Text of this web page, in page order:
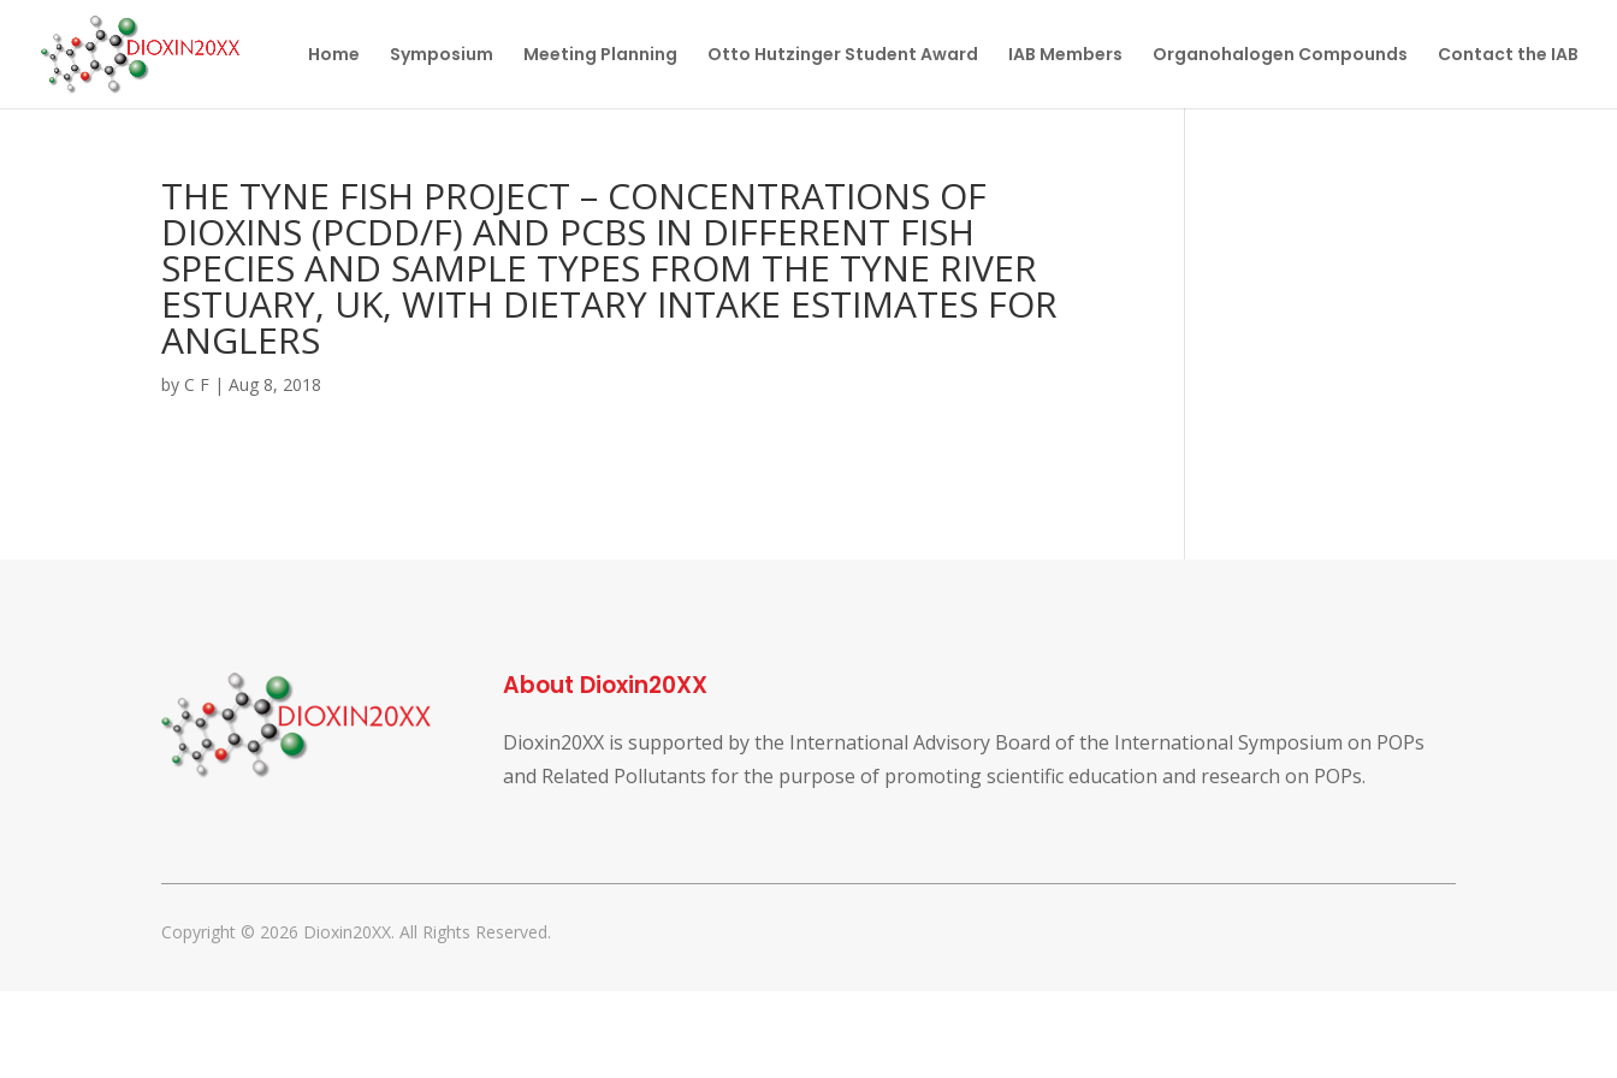
Home Symposium Meeting Planning Otto Hutzinger Student Award IAB Members Organohalogen Compounds Contact the IAB
THE TYNE FISH PROJECT – CONCENTRATIONS OF
DIOXINS (PCDD/F) AND PCBS IN DIFFERENT FISH
SPECIES AND SAMPLE TYPES FROM THE TYNE RIVER
ESTUARY, UK, WITH DIETARY INTAKE ESTIMATES FOR
ANGLERS
by C F |Aug 8, 2018
About Dioxin20XX
Dioxin20XX is supported by the International Advisory Board of the International Symposium on POPs
and Related Pollutants for the purpose of promoting scientific education and research on POPs.
Copyright © 2026 Dioxin20XX. All Rights Reserved.